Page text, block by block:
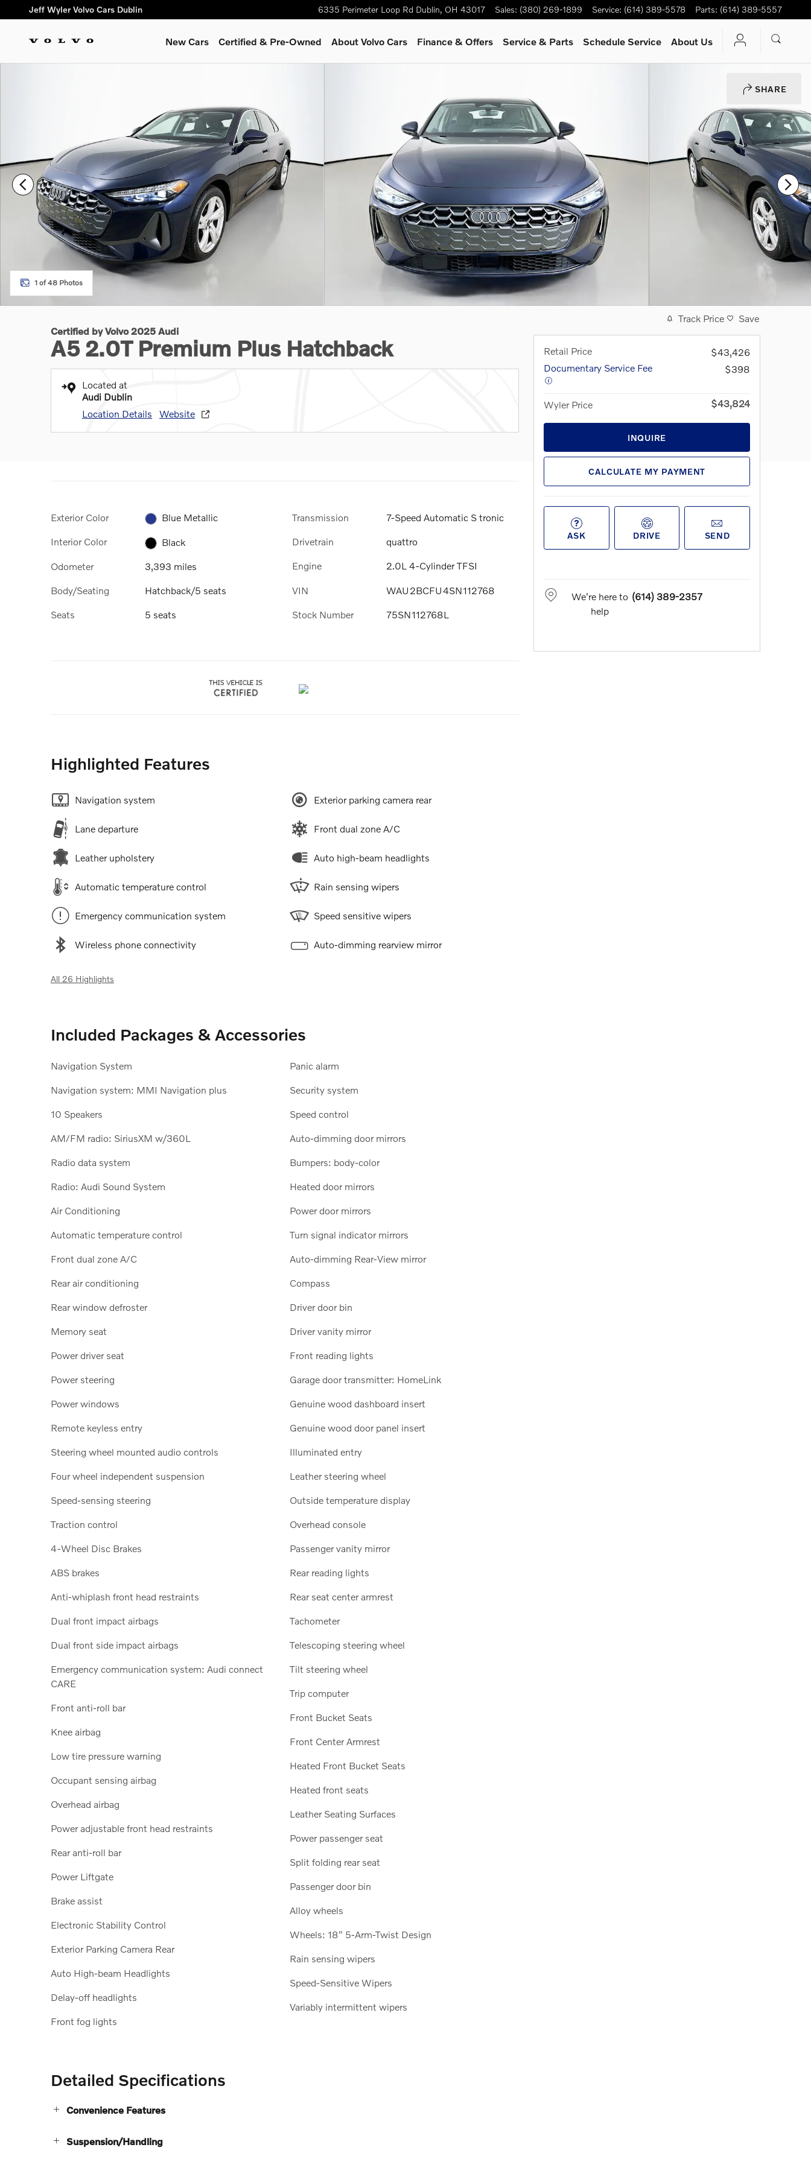
Skip to main content
Jeff Wyler Volvo Cars Dublin 6335 Perimeter Loop Rd Dublin, OH 43017 Sales: (380) 269-1899 Service: (614) 389-5578 Parts: (614) 389-5557
New Cars Certified & Pre-Owned About Volvo Cars Finance & Offers Service & Parts Schedule Service About Us
SHARE
1 of 48 Photos
Certified by Volvo 2025 Audi
A5 2.0T Premium Plus Hatchback
Located at
Audi Dublin
Location Details
Website
Exterior Color Blue Metallic
Interior Color Black
Odometer 3,393 miles
Body/Seating Hatchback/5 seats
Seats 5 seats
Transmission 7-Speed Automatic S tronic
Drivetrain quattro
Engine 2.0L 4-Cylinder TFSI
VIN WAU2BCFU4SN112768
Stock Number 75SN112768L
Highlighted Features
Navigation system
Lane departure
Leather upholstery
Automatic temperature control
Emergency communication system
Wireless phone connectivity
Exterior parking camera rear
Front dual zone A/C
Auto high-beam headlights
Rain sensing wipers
Speed sensitive wipers
Auto-dimming rearview mirror
All 26 Highlights
Included Packages & Accessories
Navigation System
Navigation system: MMI Navigation plus
10 Speakers
AM/FM radio: SiriusXM w/360L
Radio data system
Radio: Audi Sound System
Air Conditioning
Automatic temperature control
Front dual zone A/C
Rear air conditioning
Rear window defroster
Memory seat
Power driver seat
Power steering
Power windows
Remote keyless entry
Steering wheel mounted audio controls
Four wheel independent suspension
Speed-sensing steering
Traction control
4-Wheel Disc Brakes
ABS brakes
Anti-whiplash front head restraints
Dual front impact airbags
Dual front side impact airbags
Emergency communication system: Audi connect
CARE
Front anti-roll bar
Knee airbag
Low tire pressure warning
Occupant sensing airbag
Overhead airbag
Power adjustable front head restraints
Rear anti-roll bar
Power Liftgate
Brake assist
Electronic Stability Control
Exterior Parking Camera Rear
Auto High-beam Headlights
Delay-off headlights
Front fog lights
Panic alarm
Security system
Speed control
Auto-dimming door mirrors
Bumpers: body-color
Heated door mirrors
Power door mirrors
Turn signal indicator mirrors
Auto-dimming Rear-View mirror
Compass
Driver door bin
Driver vanity mirror
Front reading lights
Garage door transmitter: HomeLink
Genuine wood dashboard insert
Genuine wood door panel insert
Illuminated entry
Leather steering wheel
Outside temperature display
Overhead console
Passenger vanity mirror
Rear reading lights
Rear seat center armrest
Tachometer
Telescoping steering wheel
Tilt steering wheel
Trip computer
Front Bucket Seats
Front Center Armrest
Heated Front Bucket Seats
Heated front seats
Leather Seating Surfaces
Power passenger seat
Split folding rear seat
Passenger door bin
Alloy wheels
Wheels: 18" 5-Arm-Twist Design
Rain sensing wipers
Speed-Sensitive Wipers
Variably intermittent wipers
Detailed Specifications
Convenience Features
Suspension/Handling
Track Price Save
Retail Price
$43,426
Documentary Service Fee
$398
Wyler Price $43,824
INQUIRE
CALCULATE MY PAYMENT
ASK DRIVE SEND
We're here to
help
(614) 389-2357